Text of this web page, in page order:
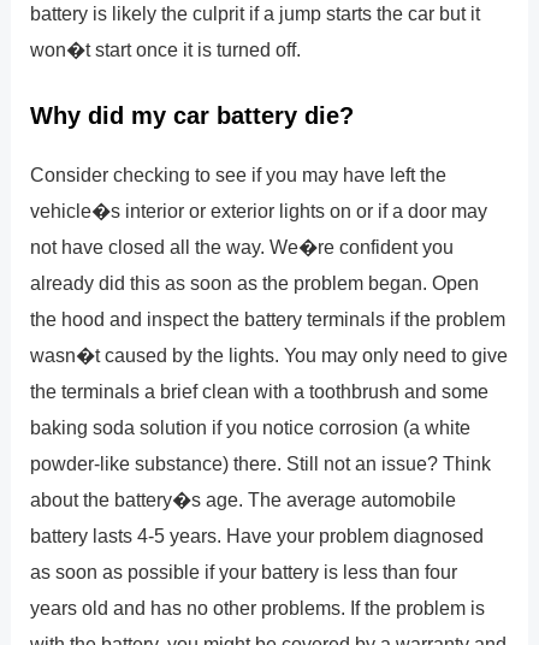
battery is likely the culprit if a jump starts the car but it
won�t start once it is turned off.
Why did my car battery die?
Consider checking to see if you may have left the
vehicle�s interior or exterior lights on or if a door may
not have closed all the way. We�re confident you
already did this as soon as the problem began. Open
the hood and inspect the battery terminals if the problem
wasn�t caused by the lights. You may only need to give
the terminals a brief clean with a toothbrush and some
baking soda solution if you notice corrosion (a white
powder-like substance) there. Still not an issue? Think
about the battery�s age. The average automobile
battery lasts 4-5 years. Have your problem diagnosed
as soon as possible if your battery is less than four
years old and has no other problems. If the problem is